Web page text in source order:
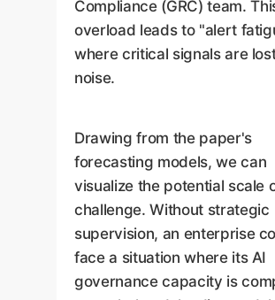
Compliance (GRC) team.
overload leads to "alert
where critical signals are
noise.
Drawing from the paper's
forecasting models, we can
visualize the potential scale
challenge. Without strategic
supervision, an enterprise
face a situation where its AI
governance capacity is